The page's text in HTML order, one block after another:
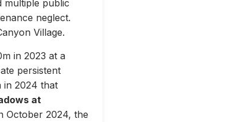
multiple public
neglect.
Village.
in 2023 at a
persistent
in 2024 that
at
October 2024, the